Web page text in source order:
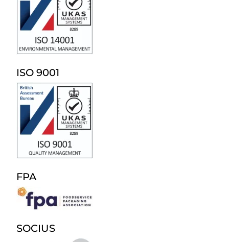
ISO 9001
FPA
SOCIUS